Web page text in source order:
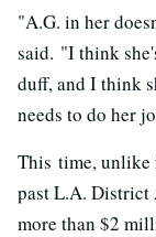
"A.G. in her
said. "I think
duff, and I think
needs to do her
This time, unlike
past L.A. District
more than $2